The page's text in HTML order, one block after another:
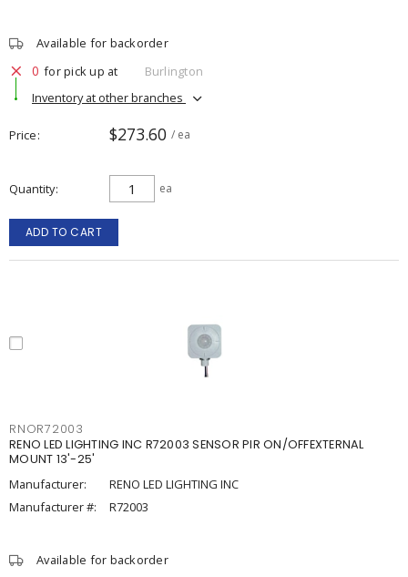
Available for backorder
0 for pick up at
Burlington
Inventory at other branches
Price $273.60 / ea
Quantity ea
ADD TO CART
RNOR72003
RENO LED LIGHTING INC R72003 SENSOR PIR ON/OFFEXTERNAL
MOUNT 13'-25'
Manufacturer:
RENO LED LIGHTING INC
Manufacturer #:
R72003
Available for backorder